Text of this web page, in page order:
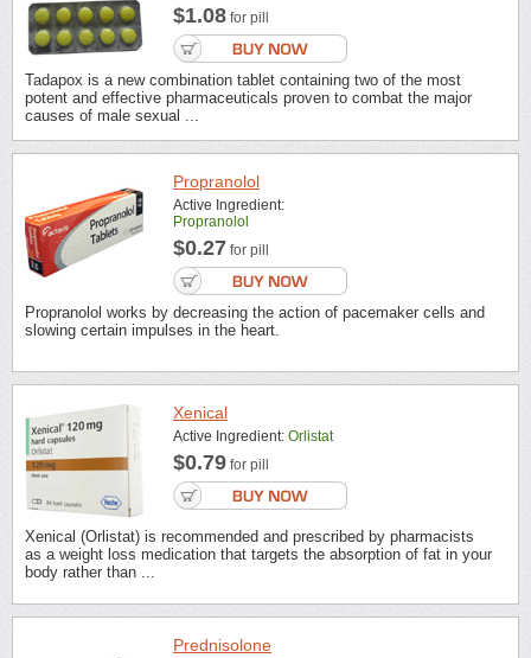
$1.08 for pill
Tadapox is a new combination tablet containing two of the most
potent and effective pharmaceuticals proven to combat the major
causes of male sexual ...
Propranolol
Active Ingredient:
Propranolol
$0.27 for pill
Propranolol works by decreasing the action of pacemaker cells and
slowing certain impulses in the heart.
Xenical
Active Ingredient: Orlistat
$0.79 for pill
Xenical (Orlistat) is recommended and prescribed by pharmacists
as a weight loss medication that targets the absorption of fat in your
body rather than ...
Prednisolone